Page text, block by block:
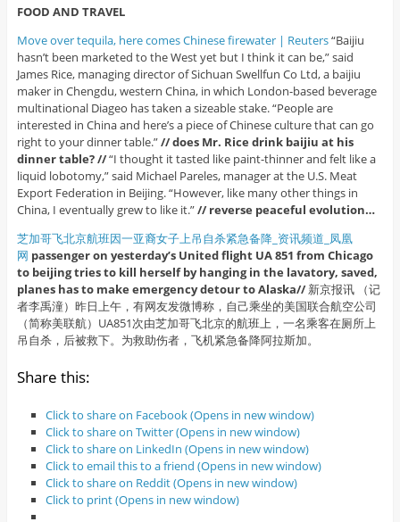
FOOD AND TRAVEL
Move over tequila, here comes Chinese firewater | Reuters“Baijiu
hasn’t been marketed to the West yet but I think it can be,” said
James Rice, managing director of Sichuan Swellfun Co Ltd, a baijiu
maker in Chengdu, western China, in which London-based beverage
multinational Diageo has taken a sizeable stake. “People are
interested in China and here’s a piece of Chinese culture that can go
right to your dinner table.”// does Mr. Rice drink baijiu at his
dinner table? //“I thought it tasted like paint-thinner and felt like a
liquid lobotomy,” said Michael Pareles, manager at the U.S. Meat
Export Federation in Beijing. “However, like many other things in
China, I eventually grew to like it.”// reverse peaceful evolution…
芝加哥飞北京航班因一亚裔女子上吊自杀紧急备降_资讯频道_凤凰
网 passenger on yesterday’s United flight UA 851 from Chicago
to beijing tries to kill herself by hanging in the lavatory, saved,
planes has to make emergency detour to Alaska//新京报讯 （记
者李禹潼）昨日上午，有网友发微博称，自己乘坐的美国联合航空公司
（简称美联航）UA851次由芝加哥飞北京的航班上，一名乘客在厕所上
吊自杀，后被救下。为救助伤者，飞机紧急备降阿拉斯加。
Share this:
Click to share on Facebook (Opens in new window)
Click to share on Twitter (Opens in new window)
Click to share on LinkedIn (Opens in new window)
Click to email this to a friend (Opens in new window)
Click to share on Reddit (Opens in new window)
Click to print (Opens in new window)